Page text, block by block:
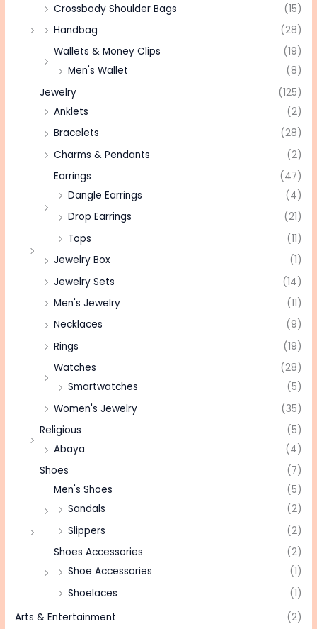
Crossbody Shoulder Bags
(15)
Handbag
(28)
Wallets & Money Clips
(19)
Men's Wallet
(8)
Jewelry
(125)
Anklets
(2)
Bracelets
(28)
Charms & Pendants
(2)
Earrings
(47)
Dangle Earrings
(4)
Drop Earrings
(21)
Tops
(11)
Jewelry Box
(1)
Jewelry Sets
(14)
Men's Jewelry
(11)
Necklaces
(9)
Rings
(19)
Watches
(28)
Smartwatches
(5)
Women's Jewelry
(35)
Religious
(5)
Abaya
(4)
Shoes
(7)
Men's Shoes
(5)
Sandals
(2)
Slippers
(2)
Shoes Accessories
(2)
Shoe Accessories
(1)
Shoelaces
(1)
Arts & Entertainment
(2)